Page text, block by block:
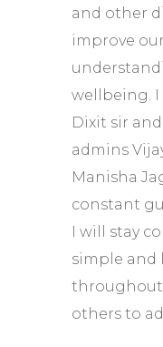
and other
improve
wellbeing. I
Dixit sir
admins
Manisha
constant
I will stay
simple and
throughout
others to